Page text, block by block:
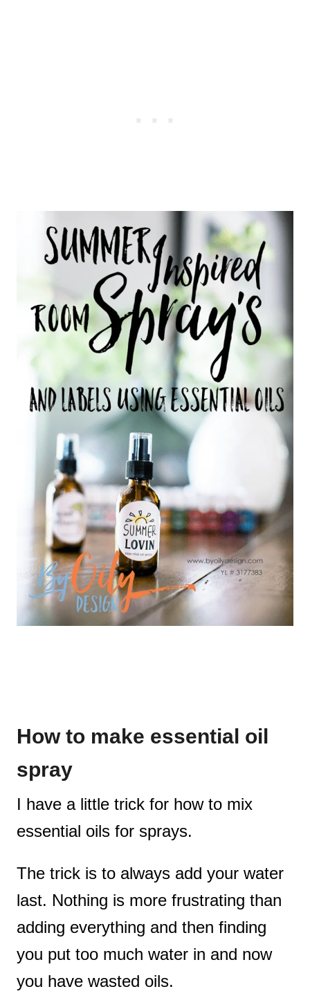
How to make essential oil
spray
I have a little trick for how to mix
essential oils for sprays.
The trick is to always add your water
last. Nothing is more frustrating than
adding everything and then finding
you put too much water in and now
you have wasted oils.